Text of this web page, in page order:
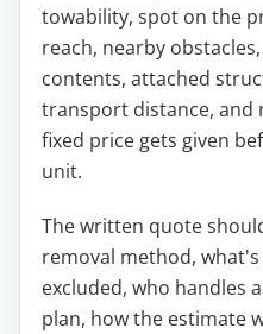
towability, spot on the
reach, nearby
contents, attached
transport distance, and
fixed price gets given
unit.
The written quote
removal method,
excluded, who handles
plan, how the estimate